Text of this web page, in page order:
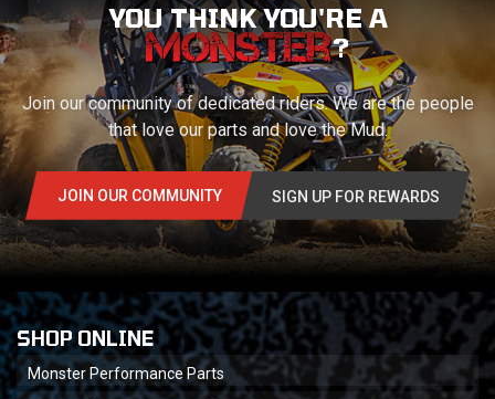
YOU THINK YOU'RE A
?
Join our community of dedicated riders. We are the people
that love our parts and love the Mud.
JOIN OUR COMMUNITY SIGN UP FOR REWARDS
SHOP ONLINE
Monster Performance Parts